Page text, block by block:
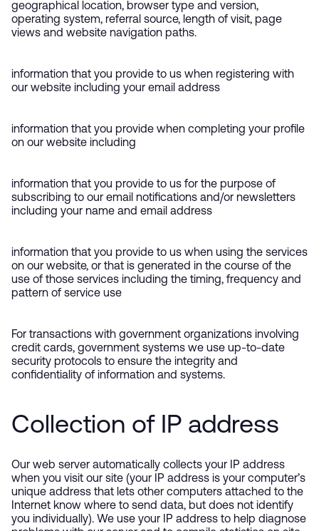
geographical location, browser type and version,
operating system, referral source, length of visit, page
views and website navigation paths.
information that you provide to us when registering with
our website including your email address
information that you provide when completing your profile
on our website including
information that you provide to us for the purpose of
subscribing to our email notifications and/or newsletters
including your name and email address
information that you provide to us when using the services
on our website, or that is generated in the course of the
use of those services including the timing, frequency and
pattern of service use
For transactions with government organizations involving
credit cards, government systems we use up-to-date
security protocols to ensure the integrity and
confidentiality of information and systems.
Collection of IP address
Our web server automatically collects your IP address
when you visit our site (your IP address is your computer’s
unique address that lets other computers attached to the
Internet know where to send data, but does not identify
you individually). We use your IP address to help diagnose